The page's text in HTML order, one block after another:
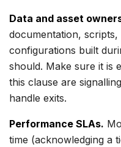
Data and asset
documentation,
configurations built
should. Make sure it is
this clause are
handle exits.
Performance SLAs.
time (acknowledging a